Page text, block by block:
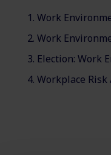
Work
Work
Election: Work
Workplace Risk